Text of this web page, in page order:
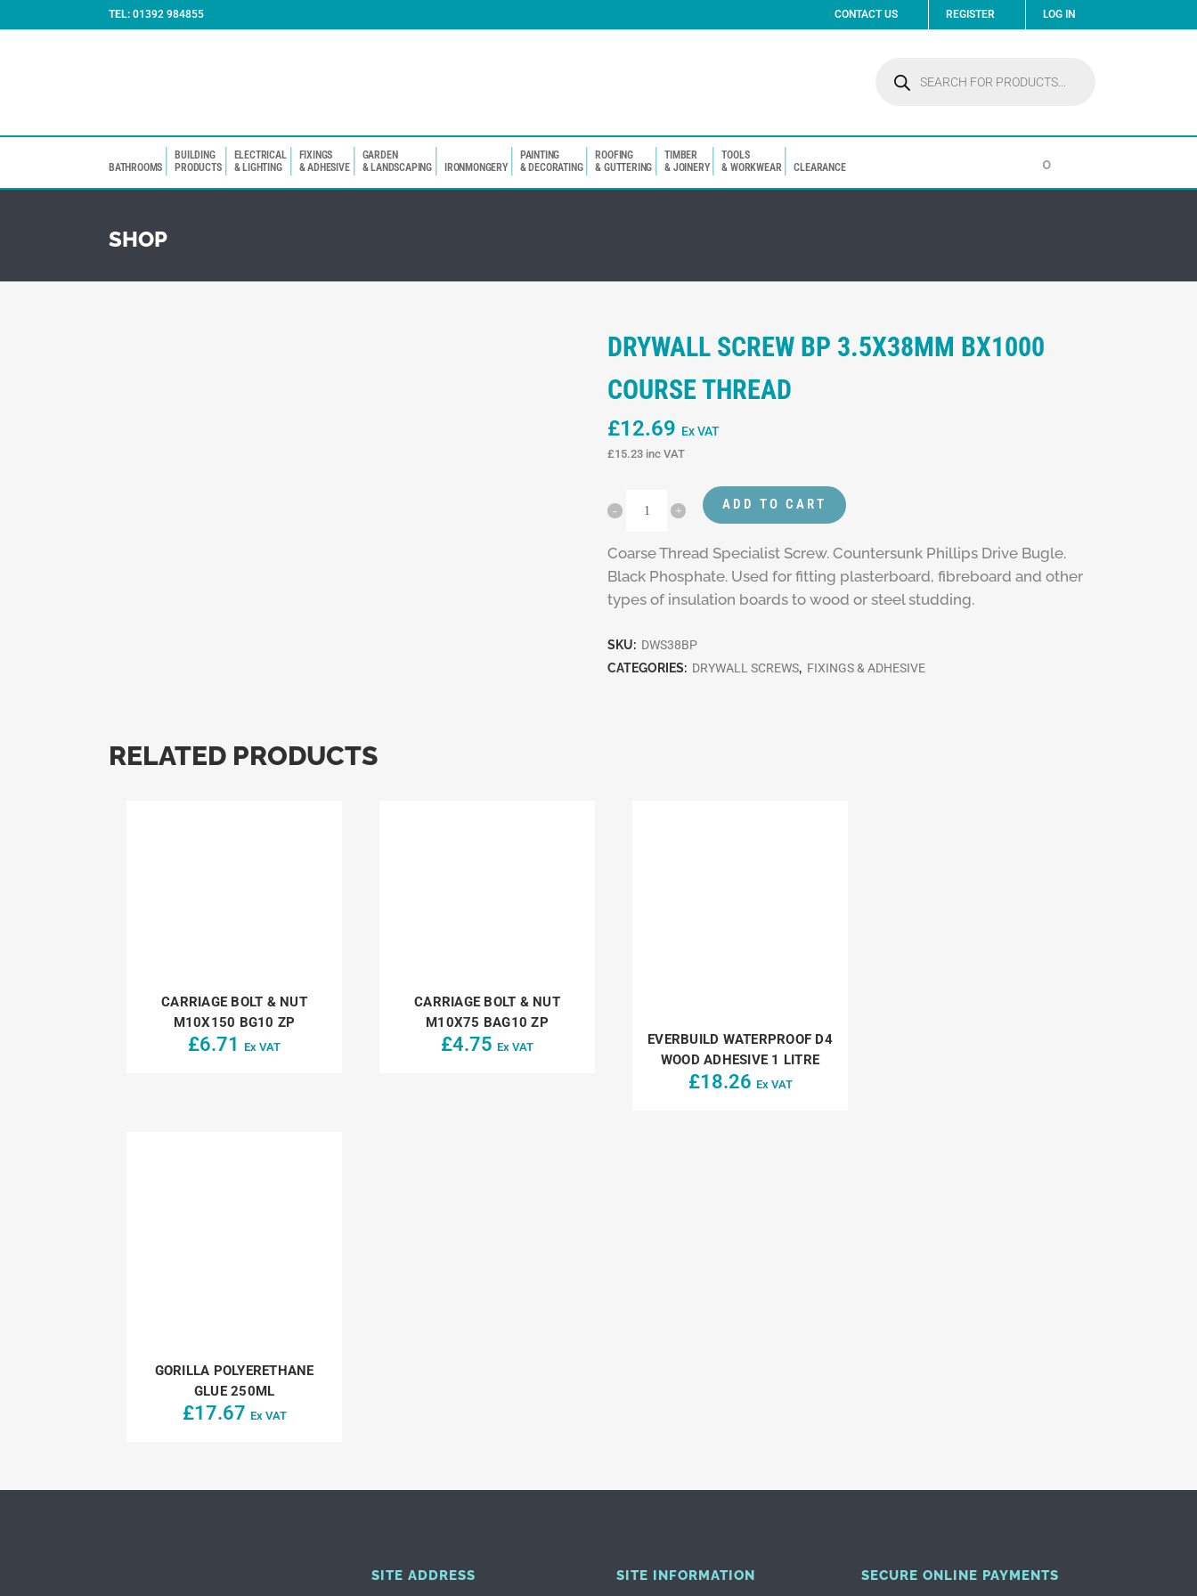
TEL: 01392 984855 CONTACT US REGISTER LOG IN
search
BATHROOMS
BUILDING
PRODUCTS
ELECTRICAL
& LIGHTING
FIXINGS
& ADHESIVE
GARDEN
& LANDSCAPING
IRONMONGERY
PAINTING
& DECORATING
ROOFING
& GUTTERING
TIMBER
& JOINERY
TOOLS
& WORKWEAR
CLEARANCE 0
SHOP
DRYWALL SCREW BP 3.5X38MM BX1000
COURSE THREAD
£12.69 Ex VAT
£15.23 inc VAT
ADD TO CART
Coarse Thread Specialist Screw. Countersunk Phillips Drive Bugle.
Black Phosphate. Used for fitting plasterboard, fibreboard and other
types of insulation boards to wood or steel studding.
SKU: DWS38BP
CATEGORIES: DRYWALL SCREWS, FIXINGS & ADHESIVE
RELATED PRODUCTS
CARRIAGE BOLT & NUT
M10X150 BG10 ZP
£6.71 Ex VAT
CARRIAGE BOLT & NUT
M10X75 BAG10 ZP
£4.75 Ex VAT
EVERBUILD WATERPROOF D4
WOOD ADHESIVE 1 LITRE
£18.26 Ex VAT
GORILLA POLYERETHANE
GLUE 250ML
£17.67 Ex VAT
SITE ADDRESS SITE INFORMATION SECURE ONLINE PAYMENTS